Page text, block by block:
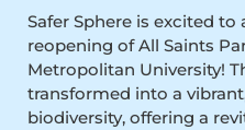
Safer Sphere is excited
reopening of All Saints
Metropolitan University!
transformed into a
biodiversity, offering a